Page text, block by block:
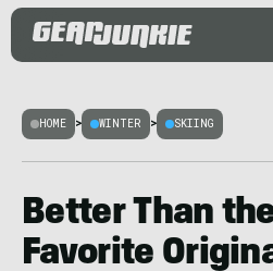
HOME > WINTER > SKIING
Better Than
Favorite